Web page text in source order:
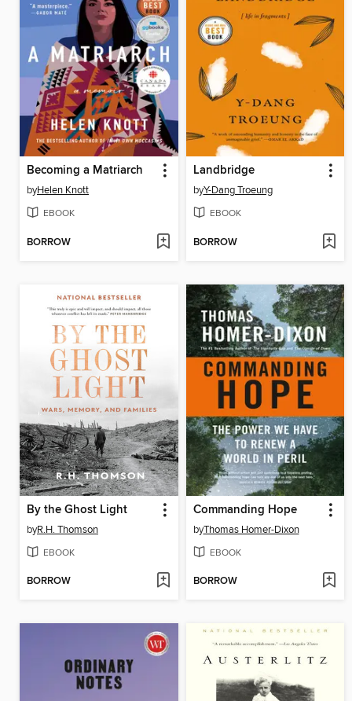
Becoming a Matriarch
byHelen Knott
EBOOK
BORROW
Landbridge
byY-Dang Troeung
EBOOK
BORROW
By the Ghost Light
byR.H. Thomson
EBOOK
BORROW
Commanding Hope
byThomas Homer-Dixon
EBOOK
BORROW